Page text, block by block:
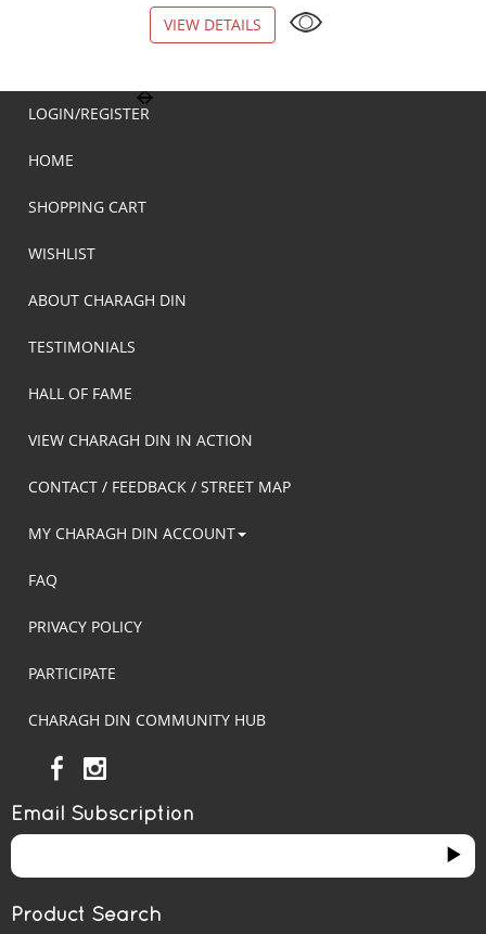
VIEW DETAILS
LOGIN/REGISTER
HOME
SHOPPING CART
WISHLIST
ABOUT CHARAGH DIN
TESTIMONIALS
HALL OF FAME
VIEW CHARAGH DIN IN ACTION
CONTACT / FEEDBACK / STREET MAP
MY CHARAGH DIN ACCOUNT
FAQ
PRIVACY POLICY
PARTICIPATE
CHARAGH DIN COMMUNITY HUB
Email Subscription
Product Search